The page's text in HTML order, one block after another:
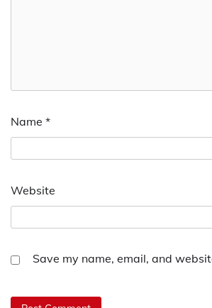
Name *
Website
Save my name, email, and